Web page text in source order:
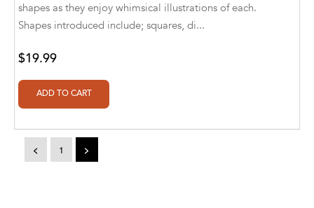
Abdal Hakim Murad
Abhinaba Banerjee
Abhiram Ravikumar
Abhishek Kumar
shapes as they enjoy whimsical illustrations of each.
Shapes introduced include; squares, di...
$19.99
< 1 >